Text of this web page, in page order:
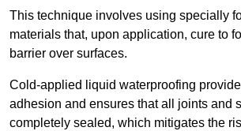
This technique involves using specially
materials that, upon application, cure to
barrier over surfaces.
Cold-applied liquid waterproofing
adhesion and ensures that all joints and
completely sealed, which mitigates the